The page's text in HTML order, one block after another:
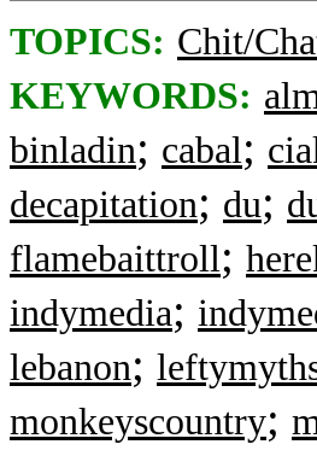
TOPICS: Chit/
KEYWORDS:
binladin; cabal;
decapitation; du;
flamebaittroll;
indymedia;
lebanon;
monkeyscountry;